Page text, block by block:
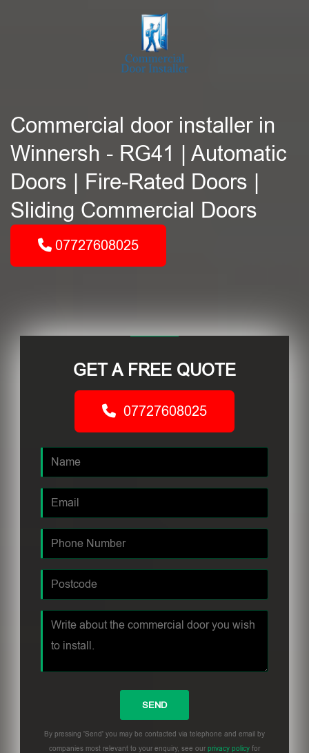
Commercial door installer in
Winnersh - RG41 | Automatic
Doors | Fire-Rated Doors |
Sliding Commercial Doors
07727608025
GET A FREE QUOTE
07727608025
By pressing 'Send' you may be contacted via telephone and email by
companies most relevant to your enquiry, see our privacy policy for